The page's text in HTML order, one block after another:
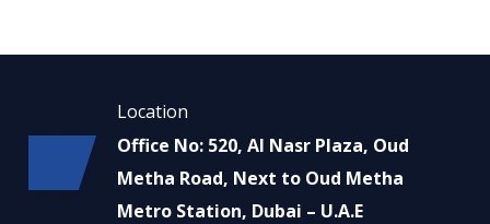
Location
Office No: 520, Al Nasr Plaza, Oud
Metha Road, Next to Oud Metha
Metro Station, Dubai – U.A.E